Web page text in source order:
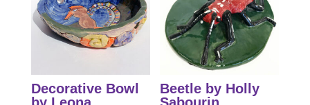
Decorative Bowl
Beetle by Holly